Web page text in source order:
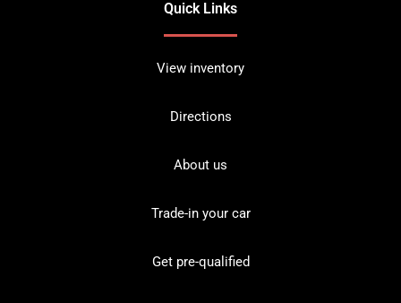
Quick Links
View inventory
Directions
About us
Trade-in your car
Get pre-qualified